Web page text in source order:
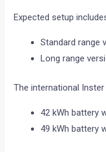
Expected setup
Standard range
Long range
The international Inster
42 kWh battery
49 kWh battery